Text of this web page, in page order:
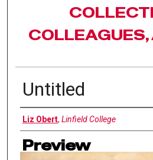
Untitled
Authors
Liz Obert, Linfield College
Preview